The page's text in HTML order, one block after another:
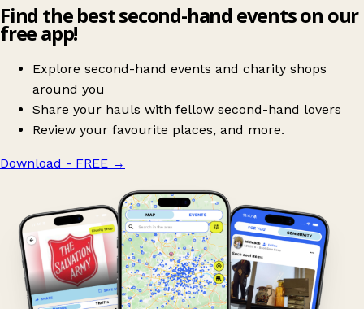
Find the best second-hand events on our
free app!
Explore second-hand events and charity shops
around you
Share your hauls with fellow second-hand lovers
Review your favourite places, and more.
Download - FREE →